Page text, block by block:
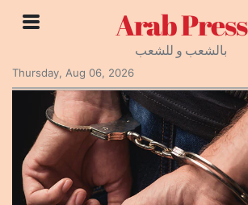
Arab Press
بالشعب و للشعب
Thursday, Aug 06, 2026